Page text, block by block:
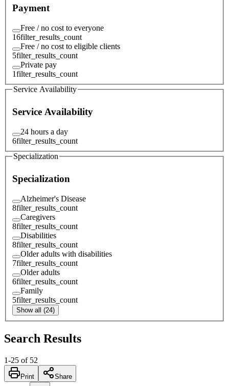
Payment
Free / no cost to everyone
16filter_results_count
Free / no cost to eligible clients
5filter_results_count
Private pay
1filter_results_count
Service Availability
Service Availability
24 hours a day
6filter_results_count
Specialization
Specialization
Alzheimer's Disease
8filter_results_count
Caregivers
8filter_results_count
Disabilities
8filter_results_count
Older adults with disabilities
7filter_results_count
Older adults
6filter_results_count
Family
5filter_results_count
Show all (24)
Search Results
1-25 of 52
Print Share